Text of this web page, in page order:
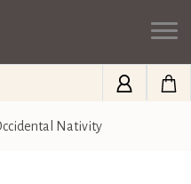
Nativity